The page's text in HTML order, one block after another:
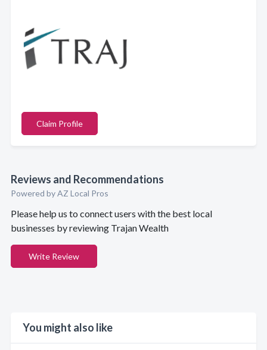
Claim Profile
Reviews and Recommendations
Powered by AZ Local Pros
Please help us to connect users with the best local
businesses by reviewing Trajan Wealth
Write Review
You might also like